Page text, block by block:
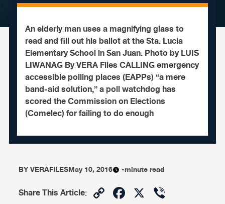
An elderly man uses a magnifying glass to
read and fill out his ballot at the Sta. Lucia
Elementary School in San Juan. Photo by LUIS
LIWANAG By VERA Files CALLING emergency
accessible polling places (EAPPs) “a mere
band-aid solution,” a poll watchdog has
scored the Commission on Elections
(Comelec) for failing to do enough
BYVERAFILESMay 10, 2016 -minute read
Share This Article: CopyFacebook
X